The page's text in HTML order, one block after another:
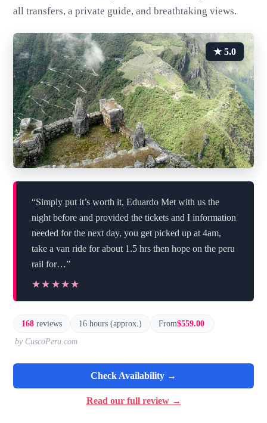
all transfers, a private guide, and breathtaking views.
★ 5.0
“Simply put it’s worth it, Eduardo Met with us the
night before and provided the tickets and I information
needed for the next day, you get picked up at 4am,
take a van ride for about 1.5 hrs then hope on the peru
rail for…”
★★★★★
★★★★★
168 reviews 16 hours (approx.) From$559.00
by CuscoPeru.com
Check Availability →
Read our full review →